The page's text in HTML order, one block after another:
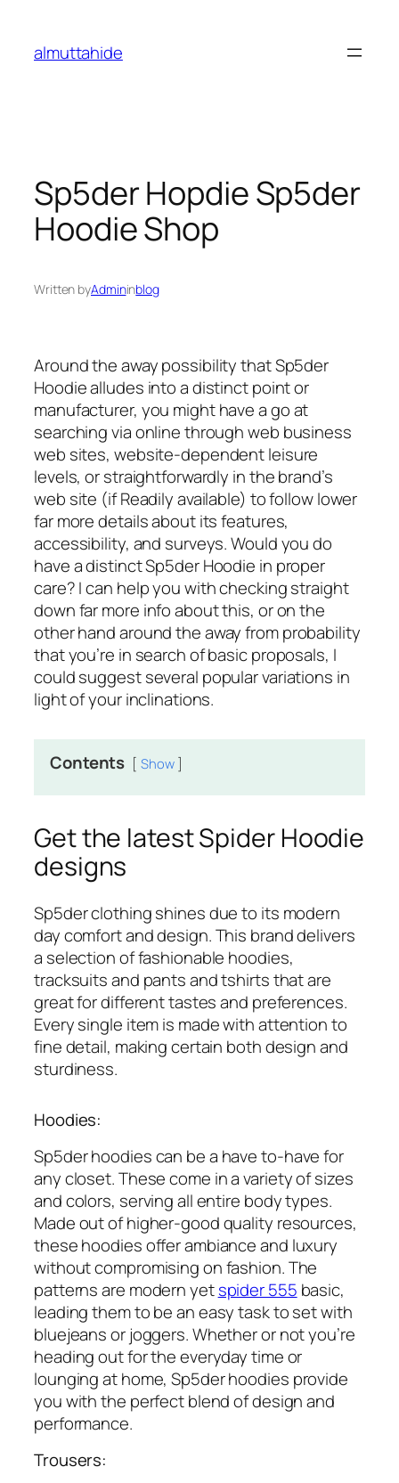
content
almuttahide
Sp5der Hopdie Sp5der
Hoodie Shop
Written byAdmininblog
Around the away possibility that Sp5der
Hoodie alludes into a distinct point or
manufacturer, you might have a go at
searching via online through web business
web sites, website-dependent leisure
levels, or straightforwardly in the brand’s
web site (if Readily available) to follow lower
far more details about its features,
accessibility, and surveys. Would you do
have a distinct Sp5der Hoodie in proper
care? I can help you with checking straight
down far more info about this, or on the
other hand around the away from probability
that you’re in search of basic proposals, I
could suggest several popular variations in
light of your inclinations.
Contents Show
Get the latest Spider Hoodie
designs
Sp5der clothing shines due to its modern
day comfort and design. This brand delivers
a selection of fashionable hoodies,
tracksuits and pants and tshirts that are
great for different tastes and preferences.
Every single item is made with attention to
fine detail, making certain both design and
sturdiness.
Hoodies:
Sp5der hoodies can be a have to-have for
any closet. These come in a variety of sizes
and colors, serving all entire body types.
Made out of higher-good quality resources,
these hoodies offer ambiance and luxury
without compromising on fashion. The
patterns are modern yetspider 555 basic,
leading them to be an easy task to set with
bluejeans or joggers. Whether or not you’re
heading out for the everyday time or
lounging at home, Sp5der hoodies provide
you with the perfect blend of design and
performance.
Trousers: